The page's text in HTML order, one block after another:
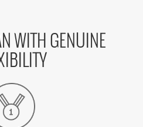
WITH GENUINE